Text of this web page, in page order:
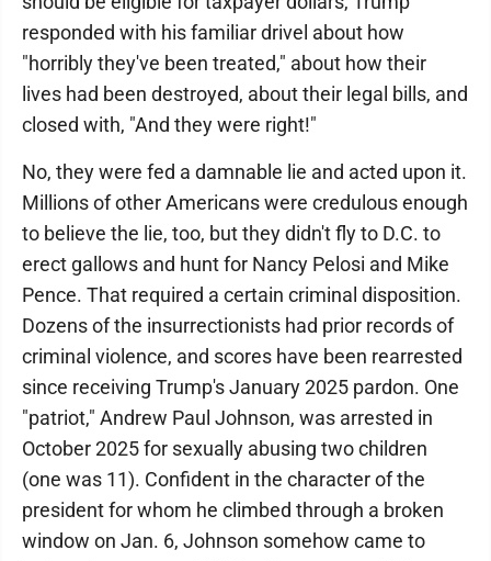
responded with his familiar drivel about how
"horribly they've been treated," about how their
lives had been destroyed, about their legal bills, and
closed with, "And they were right!"
No, they were fed a damnable lie and acted upon it.
Millions of other Americans were credulous enough
to believe the lie, too, but they didn't fly to D.C. to
erect gallows and hunt for Nancy Pelosi and Mike
Pence. That required a certain criminal disposition.
Dozens of the insurrectionists had prior records of
criminal violence, and scores have been rearrested
since receiving Trump's January 2025 pardon. One
"patriot," Andrew Paul Johnson, was arrested in
October 2025 for sexually abusing two children
(one was 11). Confident in the character of the
president for whom he climbed through a broken
window on Jan. 6, Johnson somehow came to